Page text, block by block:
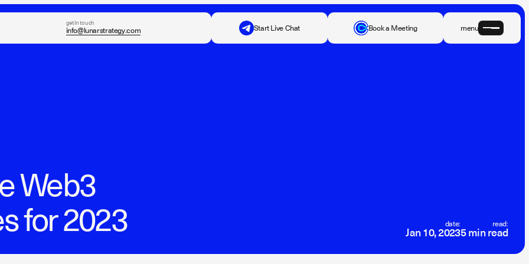
get in touch
info@lunarstrategy.com Start Live Chat Book a Meeting menu
Web3
for 2023
date:
Jan 10, 2023
read:
5 min read